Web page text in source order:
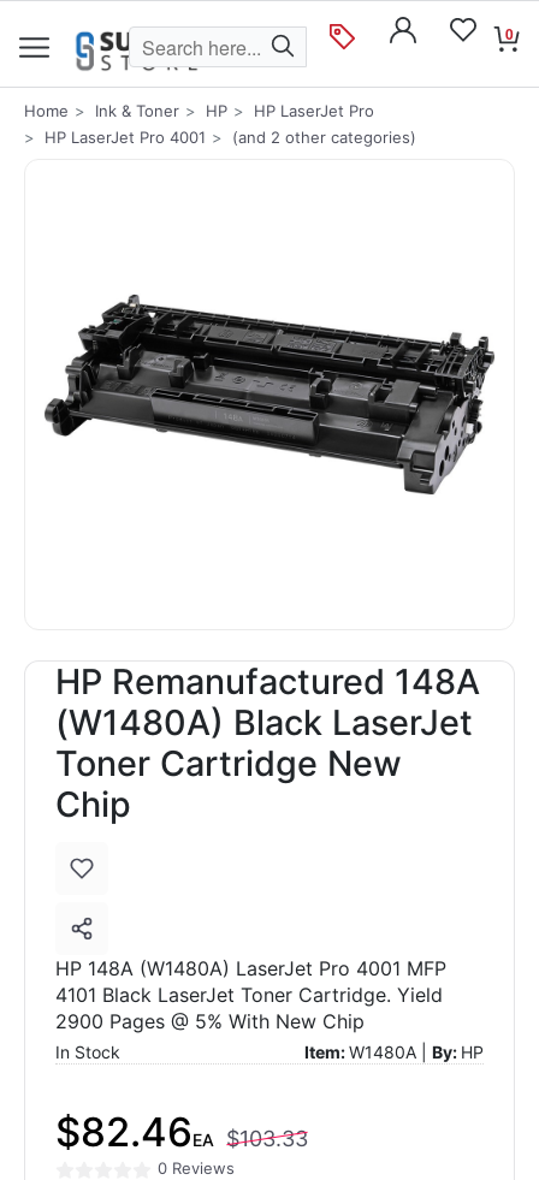
0
Home Ink & Toner HP
HP LaserJet Pro
HP LaserJet Pro 4001
(and 2 other categories)
HP Remanufactured 148A
(W1480A) Black LaserJet
Toner Cartridge New
Chip
HP 148A (W1480A) LaserJet Pro 4001 MFP
4101 Black LaserJet Toner Cartridge. Yield
2900 Pages @ 5% With New Chip
In Stock Item:W1480A | By: HP
$82.46EA $103.33
0 Reviews